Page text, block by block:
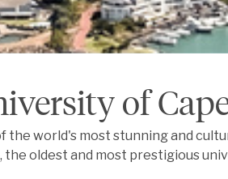
of
the world's most stunning and
the oldest and most prestigious